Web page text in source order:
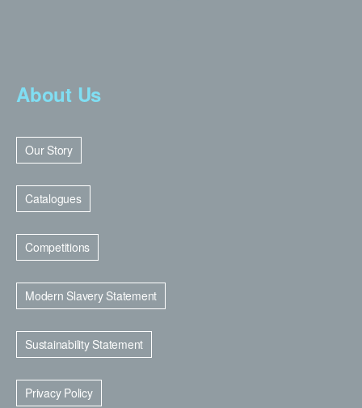
About Us
Our Story
Catalogues
Competitions
Modern Slavery Statement
Sustainability Statement
Privacy Policy